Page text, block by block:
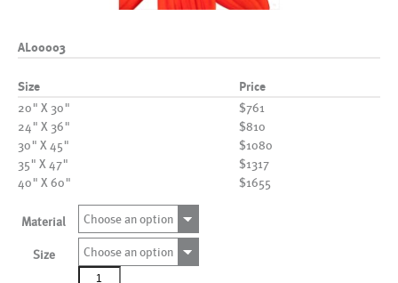
AL00003
Size Price
20" X 30"
$761
24" X 36"
$810
30" X 45"
$1080
35" X 47"
$1317
40" X 60"
$1655
Material Choose an option
Size
Choose an option
AL00003